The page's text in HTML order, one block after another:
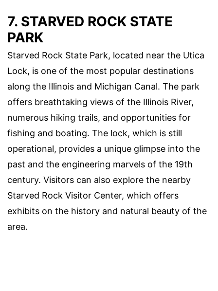
7. STARVED ROCK STATE
PARK
Starved Rock State Park, located near the Utica
Lock, is one of the most popular destinations
along the Illinois and Michigan Canal. The park
offers breathtaking views of the Illinois River,
numerous hiking trails, and opportunities for
fishing and boating. The lock, which is still
operational, provides a unique glimpse into the
past and the engineering marvels of the 19th
century. Visitors can also explore the nearby
Starved Rock Visitor Center, which offers
exhibits on the history and natural beauty of the
area.